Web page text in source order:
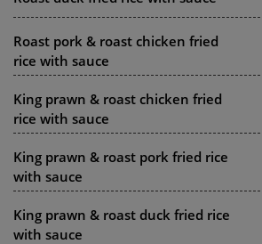
Roast pork & roast chicken fried
rice with sauce
King prawn & roast chicken fried
rice with sauce
King prawn & roast pork fried rice
with sauce
King prawn & roast duck fried rice
with sauce